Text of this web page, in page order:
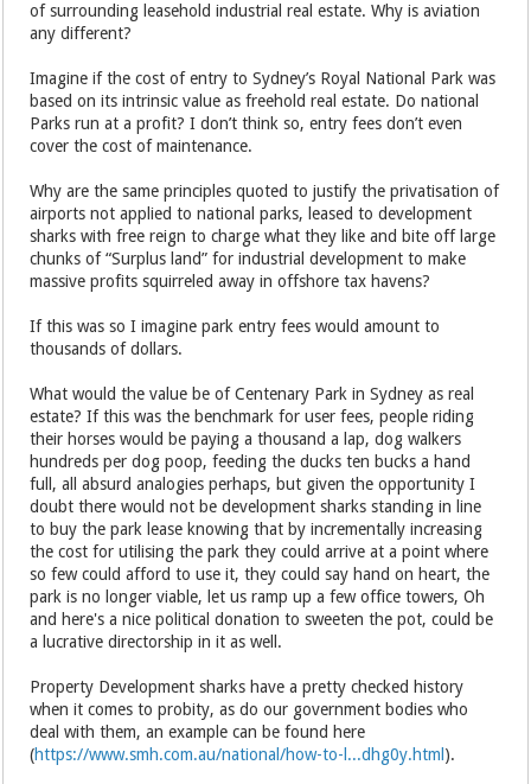
of surrounding leasehold industrial real estate. Why is aviation
any different?
Imagine if the cost of entry to Sydney’s Royal National Park was
based on its intrinsic value as freehold real estate. Do national
Parks run at a profit? I don’t think so, entry fees don’t even
cover the cost of maintenance.
Why are the same principles quoted to justify the privatisation of
airports not applied to national parks, leased to development
sharks with free reign to charge what they like and bite off large
chunks of “Surplus land” for industrial development to make
massive profits squirreled away in offshore tax havens?
If this was so I imagine park entry fees would amount to
thousands of dollars.
What would the value be of Centenary Park in Sydney as real
estate? If this was the benchmark for user fees, people riding
their horses would be paying a thousand a lap, dog walkers
hundreds per dog poop, feeding the ducks ten bucks a hand
full, all absurd analogies perhaps, but given the opportunity I
doubt there would not be development sharks standing in line
to buy the park lease knowing that by incrementally increasing
the cost for utilising the park they could arrive at a point where
so few could afford to use it, they could say hand on heart, the
park is no longer viable, let us ramp up a few office towers, Oh
and here's a nice political donation to sweeten the pot, could be
a lucrative directorship in it as well.
Property Development sharks have a pretty checked history
when it comes to probity, as do our government bodies who
deal with them, an example can be found here
(https://www.smh.com.au/national/how-to-l...dhg0y.html ).